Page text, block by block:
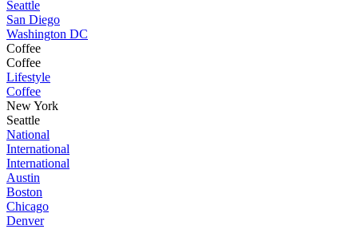
Seattle
San Diego
Washington DC
Coffee
Coffee
Lifestyle
Coffee
New York
Seattle
National
International
International
Austin
Boston
Chicago
Denver